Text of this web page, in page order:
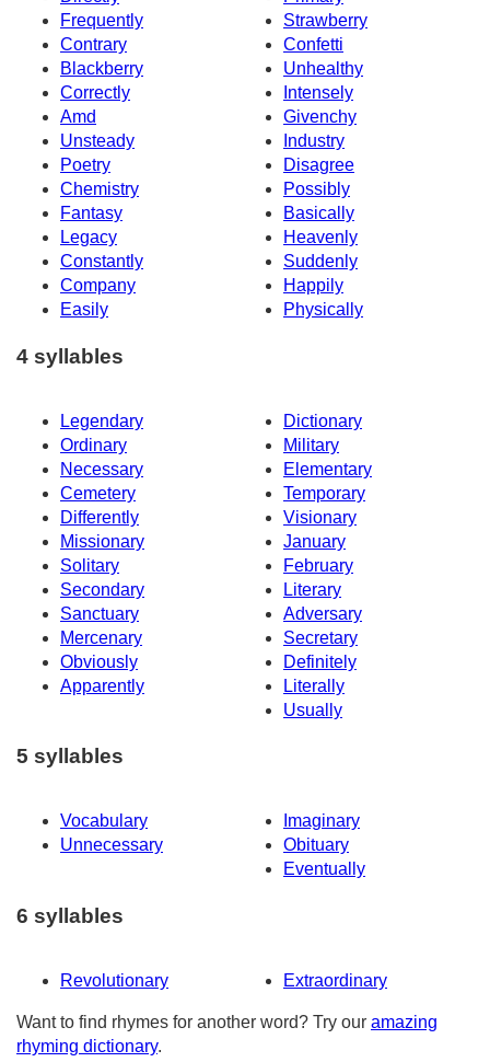
Frequently
Strawberry
Contrary
Confetti
Blackberry
Unhealthy
Correctly
Intensely
Amd
Givenchy
Unsteady
Industry
Poetry
Disagree
Chemistry
Possibly
Fantasy
Basically
Legacy
Heavenly
Constantly
Suddenly
Company
Happily
Easily
Physically
4 syllables
Legendary
Dictionary
Ordinary
Military
Necessary
Elementary
Cemetery
Temporary
Differently
Visionary
Missionary
January
Solitary
February
Secondary
Literary
Sanctuary
Adversary
Mercenary
Secretary
Obviously
Definitely
Apparently
Literally
Usually
5 syllables
Vocabulary
Imaginary
Unnecessary
Obituary
Eventually
6 syllables
Revolutionary Extraordinary
Want to find rhymes for another word? Try our amazing
rhyming dictionary.